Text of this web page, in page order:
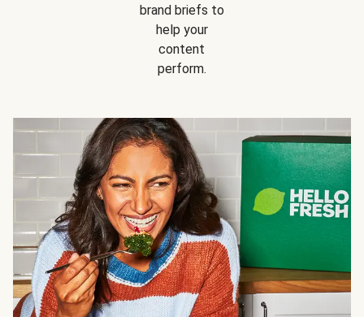
brand briefs to
help your
content
perform.